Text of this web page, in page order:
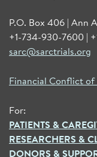
P.O. Box 406 | Ann
+1-734-930-7600 |
sarc@sarctrials.org
Financial Conflict
For:
PATIENTS &
RESEARCHERS &
DONORS &